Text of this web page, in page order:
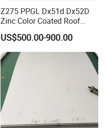
Z275 PPGL Dx51d Dx52D
Zinc Color Coated Roof
Galvalume Galvanized Iron
PE PVDF HDP PPGI
Prepainted Corrugated Steel
Ibr Metal Roofing Sheet
US$500.00-900.00